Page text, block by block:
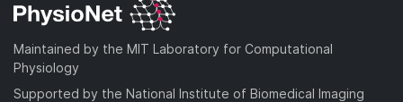
Maintained by the MIT Laboratory for Computational
Physiology
Supported by the National Institute of Biomedical Imaging